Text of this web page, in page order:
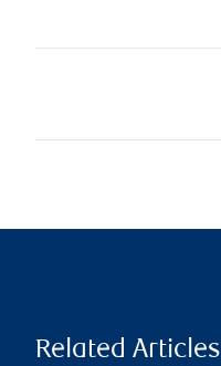
Related Articles